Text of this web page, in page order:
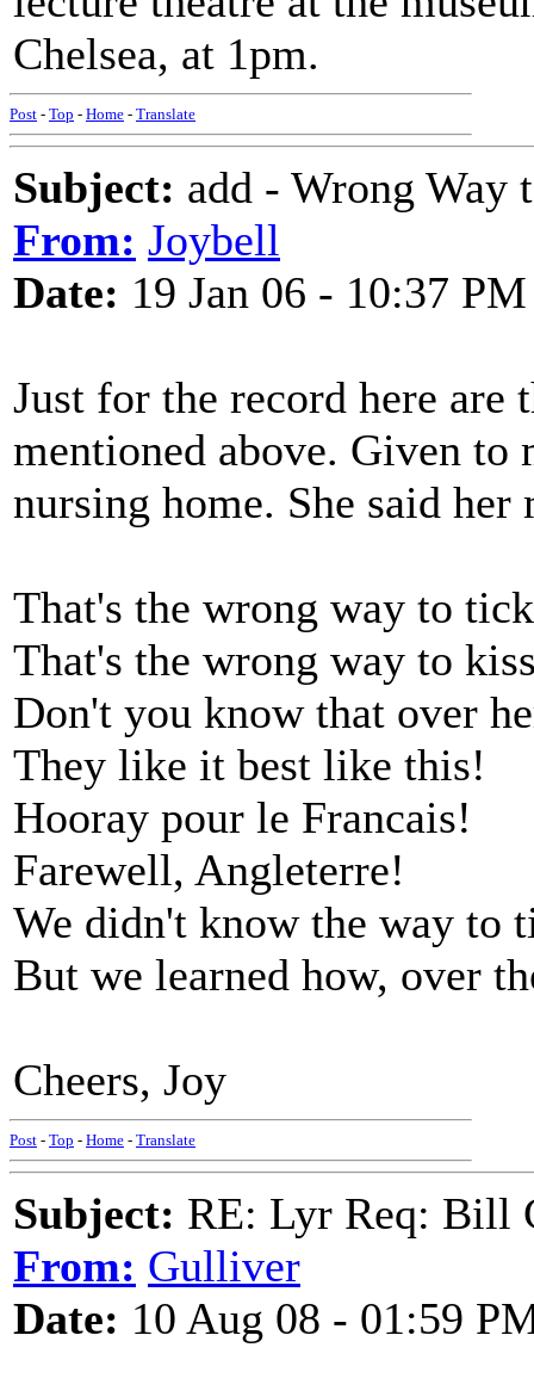
Chelsea, at 1pm.
Post - Top - Home - Translate
Subject: add - Wrong Way
From: Joybell
Date: 19 Jan 06 - 10:37 PM
Just for the record here are
mentioned above. Given to
nursing home. She said
That's the wrong way to
That's the wrong way to
Don't you know that over
They like it best like this!
Hooray pour le Francais!
Farewell, Angleterre!
We didn't know the way to
But we learned how, over
Cheers, Joy
Post - Top - Home - Translate
Subject: RE: Lyr Req: Bill
From: Gulliver
Date: 10 Aug 08 - 01:59